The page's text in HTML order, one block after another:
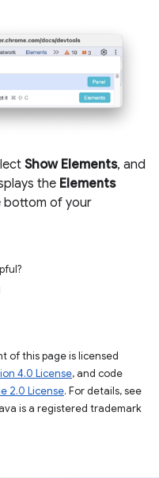
Show Elements, and
the Elements
bottom of your
of this page is licensed
4.0 License, and code
2.0 License. For details, see
is a registered trademark